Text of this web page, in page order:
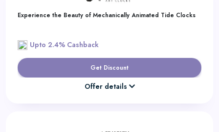
Experience the Beauty of Mechanically Animated Tide Clocks
Upto 2.4% Cashback
Get Discount
Offer details